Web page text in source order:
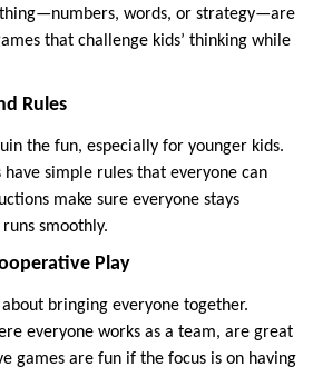
words, or strategy—are
that challenge kids’ thinking while
Rules
the fun, especially for younger kids.
have simple rules that everyone can
make sure everyone stays
smoothly.
Play
bringing everyone together.
everyone works as a team, are great
games are fun if the focus is on having